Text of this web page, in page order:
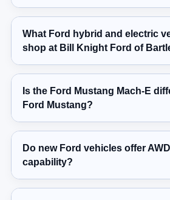
What Ford hybrid and electric
shop at Bill Knight Ford of
Is the Ford Mustang Mach-E
Ford Mustang?
Do new Ford vehicles offer
capability?